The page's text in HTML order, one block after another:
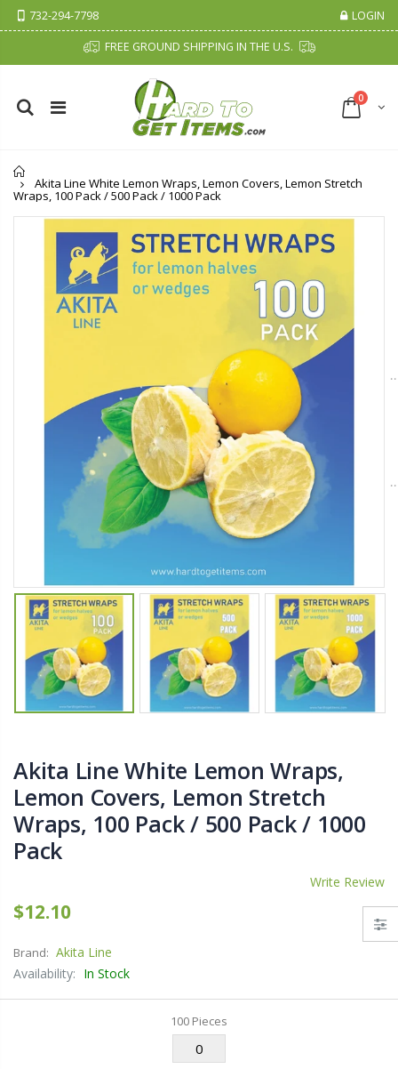
732-294-7798 LOGIN
FREE GROUND SHIPPING IN THE U.S.
0
Akita Line White Lemon Wraps, Lemon Covers, Lemon Stretch
Wraps, 100 Pack / 500 Pack / 1000 Pack
Akita Line White Lemon Wraps,
Lemon Covers, Lemon Stretch
Wraps, 100 Pack / 500 Pack / 1000
Pack
Write Review
$12.10
Brand: Akita Line
Availability: In Stock
100 Pieces
From $22.78
Better Living Products Spa Seat -- With or Without Shelf
$34.95$42.50
Eyup Sabri Tuncer Fluoride and SLS Free Natural Toothpaste - 75 ML
$8.25
$11.25
$9.50